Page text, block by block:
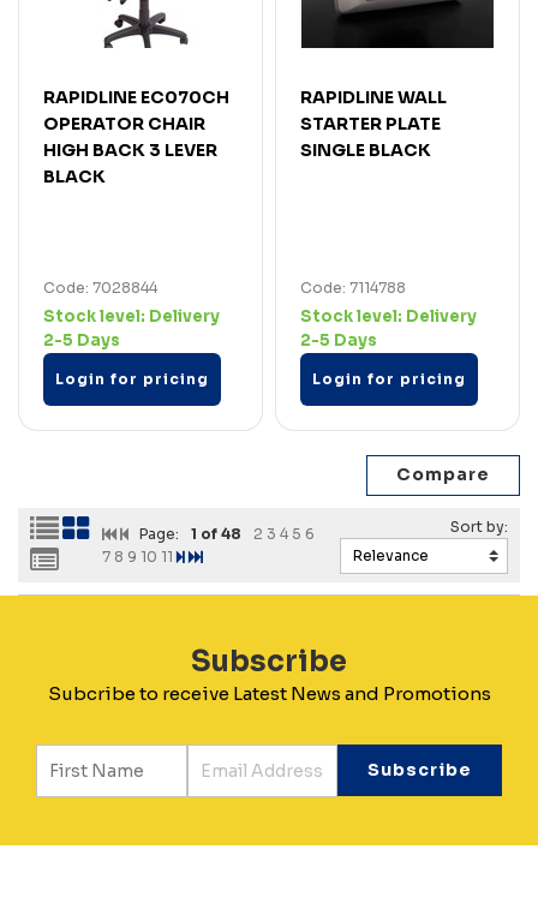
RAPIDLINE EC070CH
OPERATOR CHAIR
HIGH BACK 3 LEVER
BLACK
Code: 7028844
Stock level: Delivery
2-5 Days
Login for pricing
RAPIDLINE WALL
STARTER PLATE
SINGLE BLACK
Code: 7114788
Stock level: Delivery
2-5 Days
Login for pricing
Page: 1 of 48 2 3 4 5 6
7 8 9 10 11
Subscribe
Subcribe to receive Latest News and Promotions